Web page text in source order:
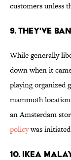
customers unless
9. THEY'VE
While generally
down when it
playing organized
mammoth
an Amsterdam
policywas
10. IKEA